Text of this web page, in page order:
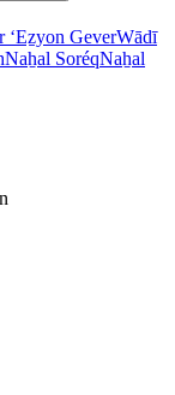
‘Eẕyon GeverWādī
Naẖal SoréqNaẖal